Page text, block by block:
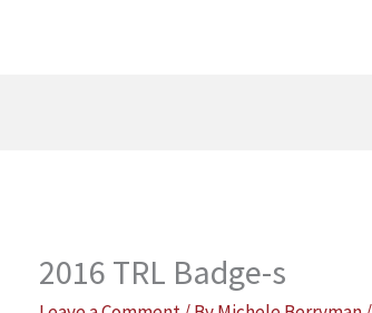
2016 TRL Badge-s